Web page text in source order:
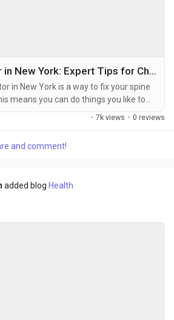
Best Chiropractor in New York: Expert Tips for Choosing the Right Chiropractic Clinic
in New York is a way to fix your spine
means you can do things you like to
in your neck. Get headaches or
Injury Care we help you find
· 7k views · 0 reviews
and comment!
added blog Health